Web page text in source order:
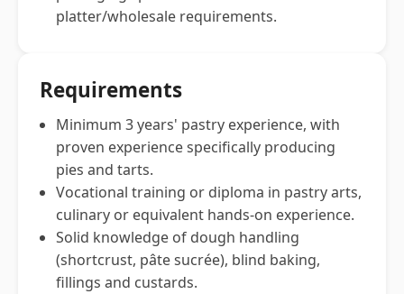
platter/wholesale requirements.
Requirements
Minimum 3 years' pastry experience, with
proven experience specifically producing
pies and tarts.
Vocational training or diploma in pastry arts,
culinary or equivalent hands-on experience.
Solid knowledge of dough handling
(shortcrust, pâte sucrée), blind baking,
fillings and custards.